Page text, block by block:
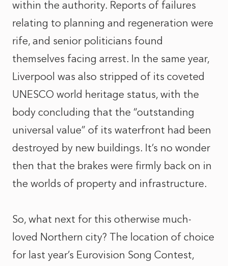
within the authority. Reports of failures
relating to planning and regeneration were
rife, and senior politicians found
themselves facing arrest. In the same year,
Liverpool was also stripped of its coveted
UNESCO world heritage status, with the
body concluding that the “outstanding
universal value” of its waterfront had been
destroyed by new buildings. It’s no wonder
then that the brakes were firmly back on in
the worlds of property and infrastructure.
So, what next for this otherwise much-
loved Northern city? The location of choice
for last year’s Eurovision Song Contest,